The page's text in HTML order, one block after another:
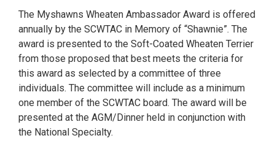
The Myshawns Wheaten Ambassador Award is offered
annually by the SCWTAC in Memory of “Shawnie”. The
award is presented to the Soft-Coated Wheaten Terrier
from those proposed that best meets the criteria for
this award as selected by a committee of three
individuals. The committee will include as a minimum
one member of the SCWTAC board. The award will be
presented at the AGM/Dinner held in conjunction with
the National Specialty.